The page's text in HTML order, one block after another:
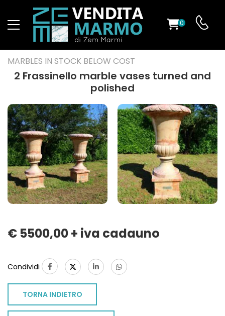
0
MARBLES IN STOCK BELOW COST
2 Frassinello marble vases turned and
polished
€ 5500,00 + iva cadauno
Condividi
TORNA INDIETRO